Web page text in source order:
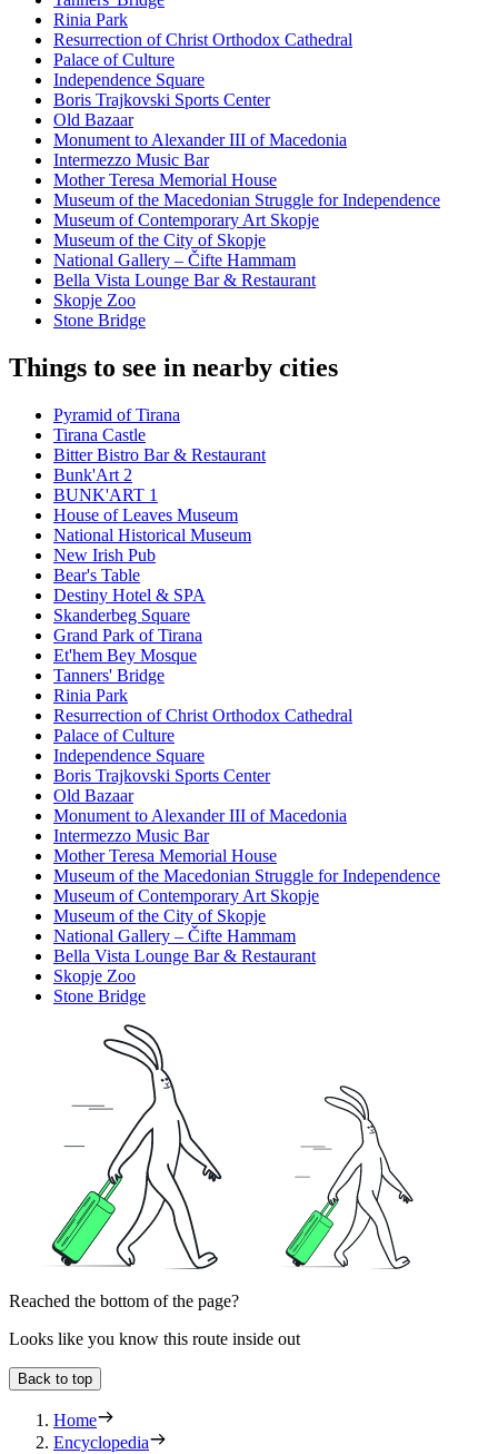
Rinia Park
Resurrection of Christ Orthodox Cathedral
Palace of Culture
Independence Square
Boris Trajkovski Sports Center
Old Bazaar
Monument to Alexander III of Macedonia
Intermezzo Music Bar
Mother Teresa Memorial House
Museum of the Macedonian Struggle for Independence
Museum of Contemporary Art Skopje
Museum of the City of Skopje
National Gallery – Čifte Hammam
Bella Vista Lounge Bar & Restaurant
Skopje Zoo
Stone Bridge
Things to see in nearby cities
Pyramid of Tirana
Tirana Castle
Bitter Bistro Bar & Restaurant
Bunk'Art 2
BUNK'ART 1
House of Leaves Museum
National Historical Museum
New Irish Pub
Bear's Table
Destiny Hotel & SPA
Skanderbeg Square
Grand Park of Tirana
Et'hem Bey Mosque
Tanners' Bridge
Rinia Park
Resurrection of Christ Orthodox Cathedral
Palace of Culture
Independence Square
Boris Trajkovski Sports Center
Old Bazaar
Monument to Alexander III of Macedonia
Intermezzo Music Bar
Mother Teresa Memorial House
Museum of the Macedonian Struggle for Independence
Museum of Contemporary Art Skopje
Museum of the City of Skopje
National Gallery – Čifte Hammam
Bella Vista Lounge Bar & Restaurant
Skopje Zoo
Stone Bridge
Reached the bottom of the page?
Looks like you know this route inside out
Back to top
Home
Encyclopedia